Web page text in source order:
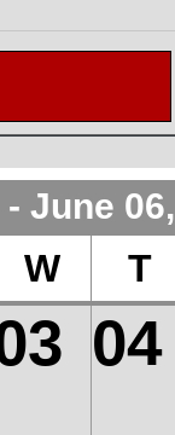
June
W T
04